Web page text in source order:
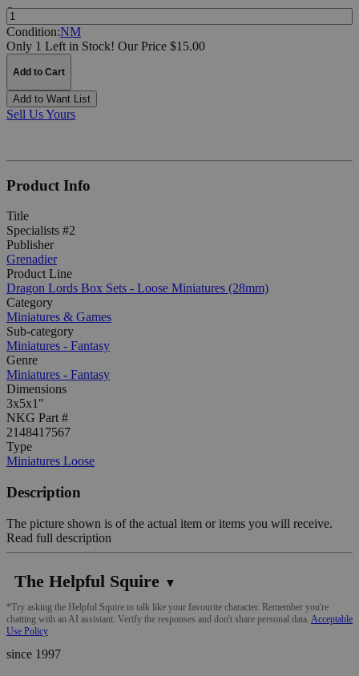
Quantity:
Condition:NM
Only 1 Left in Stock! Our Price $15.00
Add to Cart
Add to Want List
Sell Us Yours
Product Info
Title
Specialists #2
Publisher
Grenadier
Product Line
Dragon Lords Box Sets - Loose Miniatures (28mm)
Category
Miniatures & Games
Sub-category
Miniatures - Fantasy
Genre
Miniatures - Fantasy
Dimensions
3x5x1"
NKG Part #
2148417567
Type
Miniatures Loose
Description
The picture shown is of the actual item or items you will receive.
Read full description
The Helpful Squire ▼
*Try asking the Helpful Squire to talk like your favourite character. Remember you're
chatting with an AI assistant. Verify the responses and don't share personal data. Acceptable
Use Policy
since 1997